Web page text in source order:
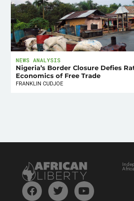
NEWS ANALYSIS
Nigeria’s Border Closure Defies
Economics of Free Trade
FRANKLIN CUDJOE